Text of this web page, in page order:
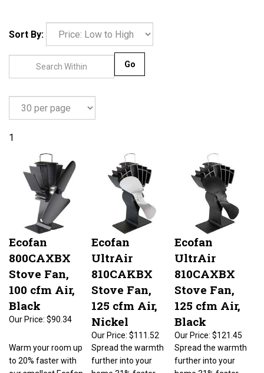
Sort By:
1
Ecofan
800CAXBX
Stove Fan,
100 cfm Air,
Black
$90.34
Ecofan
UltrAir
810CAKBX
Stove Fan,
125 cfm Air,
Nickel
$111.52
Ecofan
UltrAir
810CAXBX
Stove Fan,
125 cfm Air,
Black
$121.45
to 20% faster with
Spread the warmth
further into your
home 31% faster
Spread the warmth
further into your
home 31% faster